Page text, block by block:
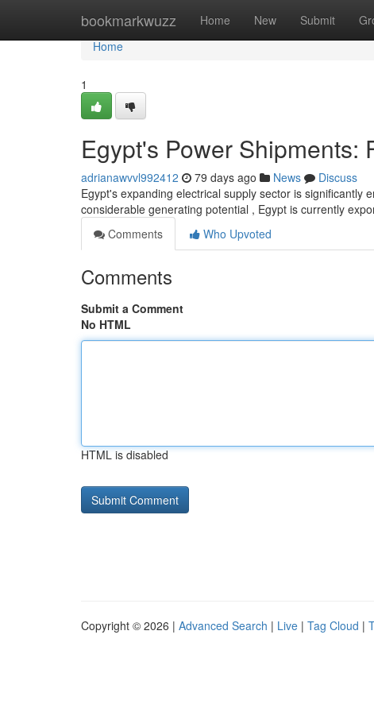
bookmarkwuzz Home New Submit
Home
Home
1
Egypt's Power Shipments:
adrianawvvl992412 79 days ago News
Discuss
Egypt's expanding electrical supply sector is significantly
considerable generating potential , Egypt is currently
Comments
Who Upvoted
Comments
Submit a Comment
No HTML
HTML is disabled
Copyright © 2026 | Advanced Search | Live | Tag Cloud |